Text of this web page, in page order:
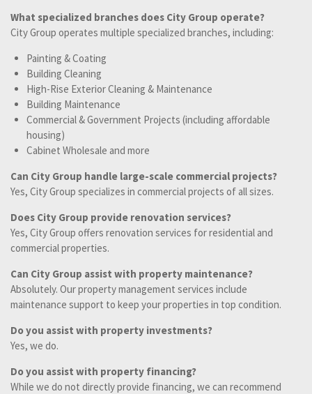
What specialized branches does City Group operate?
City Group operates multiple specialized branches, including:
Painting & Coating
Building Cleaning
High-Rise Exterior Cleaning & Maintenance
Building Maintenance
Commercial & Government Projects (including affordable
housing)
Cabinet Wholesale and more
Can City Group handle large-scale commercial projects?
Yes, City Group specializes in commercial projects of all sizes.
Does City Group provide renovation services?
Yes, City Group offers renovation services for residential and
commercial properties.
Can City Group assist with property maintenance?
Absolutely. Our property management services include
maintenance support to keep your properties in top condition.
Do you assist with property investments?
Yes, we do.
Do you assist with property financing?
While we do not directly provide financing, we can recommend